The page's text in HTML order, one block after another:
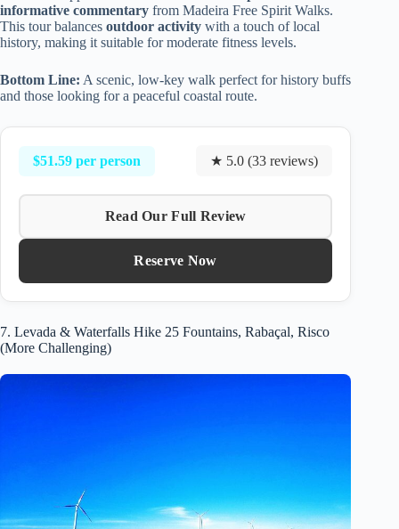
informative commentary from Madeira Free Spirit Walks.
This tour balances outdoor activity with a touch of local
history, making it suitable for moderate fitness levels.
Bottom Line: A scenic, low-key walk perfect for history buffs
and those looking for a peaceful coastal route.
$51.59 per person ★ 5.0 (33 reviews)
Read Our Full Review
Reserve Now
7. Levada & Waterfalls Hike 25 Fountains, Rabaçal, Risco
(More Challenging)